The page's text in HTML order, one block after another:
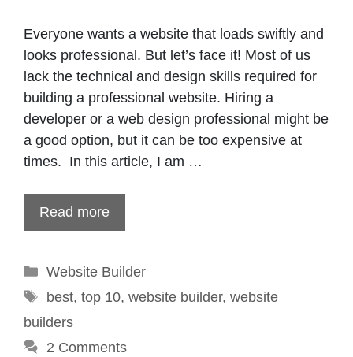
Everyone wants a website that loads swiftly and
looks professional. But let’s face it! Most of us
lack the technical and design skills required for
building a professional website. Hiring a
developer or a web design professional might be
a good option, but it can be too expensive at
times. In this article, I am …
Read more
Categories
Website Builder
Tags
best, top 10, website builder, website
builders
2 Comments